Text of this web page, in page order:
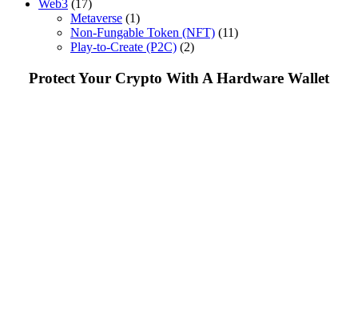
Web3 (17)
Metaverse (1)
Non-Fungable Token (NFT) (11)
Play-to-Create (P2C) (2)
Protect Your Crypto With A Hardware Wallet